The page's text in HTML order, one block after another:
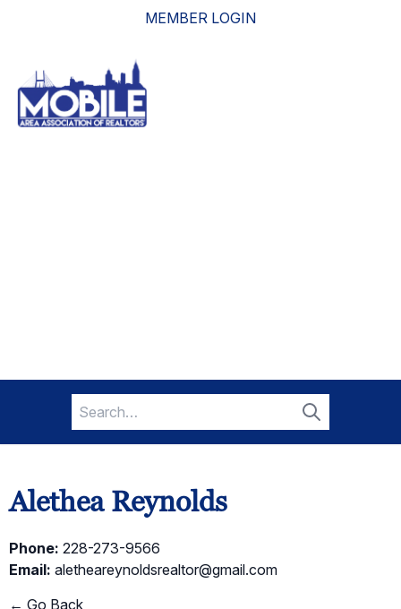
MEMBER LOGIN
Search
for:
Search
Alethea Reynolds
Phone: 228-273-9566
Email: aletheareynoldsrealtor@gmail.com
← Go Back